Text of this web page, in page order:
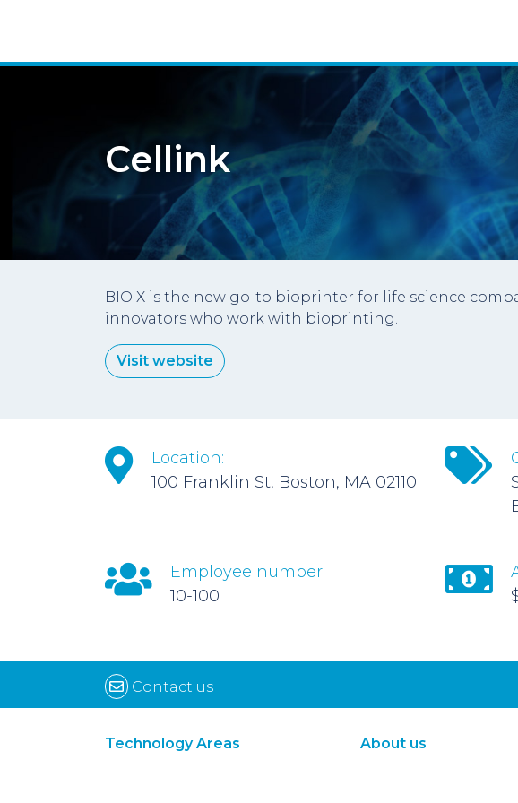
Cellink
BIO X is the new go-to bioprinter for life science
innovators who work with bioprinting.
Visit website
Location:
100 Franklin St, Boston, MA 02110
Employee number:
10-100
Contact us
Technology Areas About us